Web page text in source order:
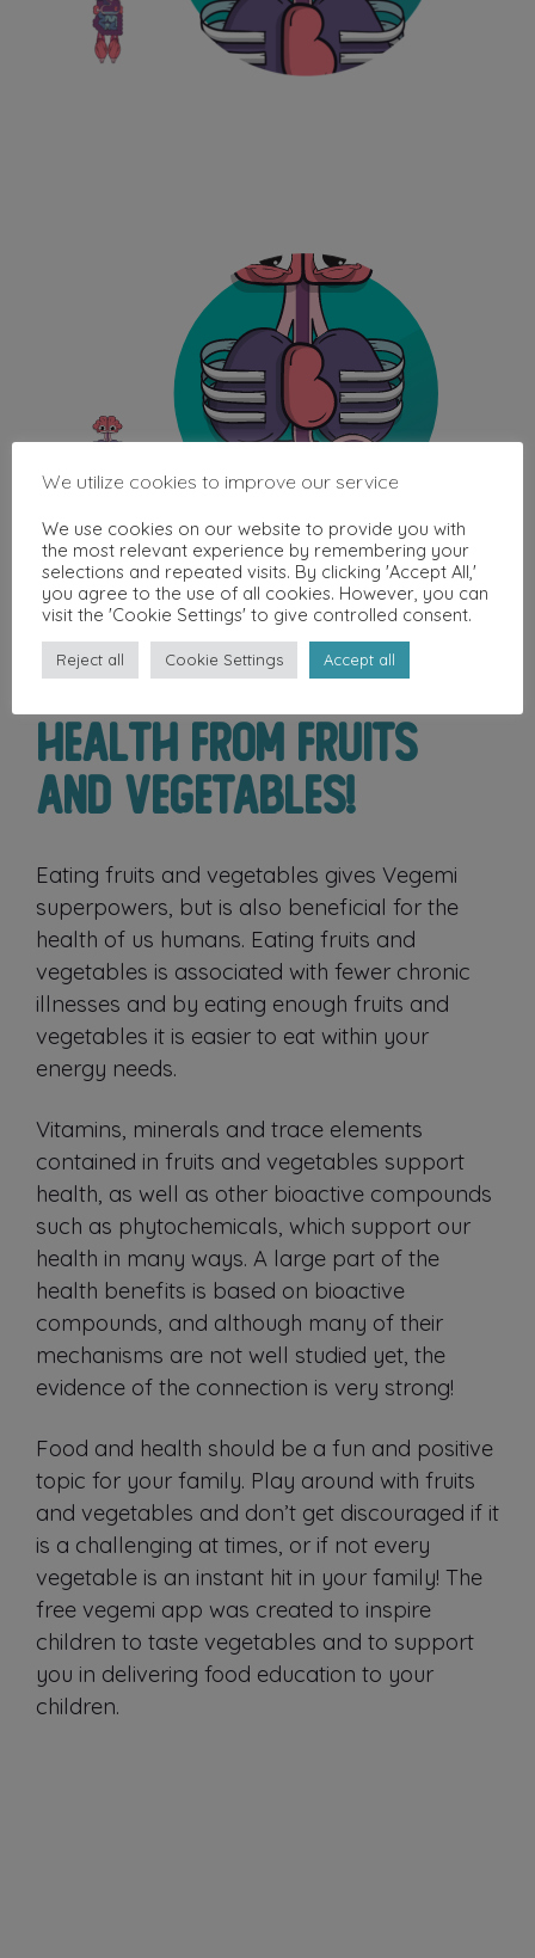
Health From Fruits
and Vegetables!
Eating fruits and vegetables gives Vegemi
superpowers, but is also beneficial for the
health of us humans. Eating fruits and
vegetables is associated with fewer chronic
illnesses and by eating enough fruits and
vegetables it is easier to eat within your
energy needs.
Vitamins, minerals and trace elements
contained in fruits and vegetables support
health, as well as other bioactive compounds
such as phytochemicals, which support our
health in many ways. A large part of the
health benefits is based on bioactive
compounds, and although many of their
mechanisms are not well studied yet, the
evidence of the connection is very strong!
Food and health should be a fun and positive
topic for your family. Play around with fruits
and vegetables and don’t get discouraged if it
is a challenging at times, or if not every
vegetable is an instant hit in your family! The
free vegemi app was created to inspire
children to taste vegetables and to support
you in delivering food education to your
children.
We utilize cookies to improve our service
We use cookies on our website to provide you with
the most relevant experience by remembering your
selections and repeated visits. By clicking 'Accept All,'
you agree to the use of all cookies. However, you can
visit the 'Cookie Settings' to give controlled consent.
Reject all Cookie Settings Accept all